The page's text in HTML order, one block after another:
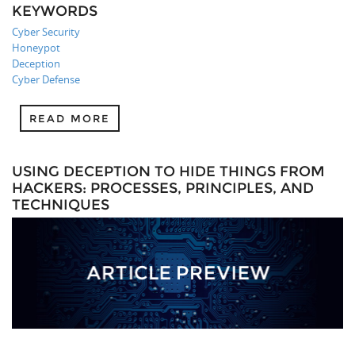
KEYWORDS
Cyber Security
Honeypot
Deception
Cyber Defense
READ MORE
USING DECEPTION TO HIDE THINGS FROM
HACKERS: PROCESSES, PRINCIPLES, AND
TECHNIQUES